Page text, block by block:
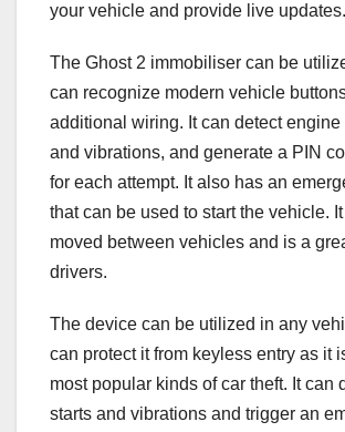
your vehicle and provide live updates.
The Ghost 2 immobiliser can be
can recognize modern vehicle
additional wiring. It can detect engine
and vibrations, and generate a PIN
for each attempt. It also has an
that can be used to start the vehicle.
moved between vehicles and is a
drivers.
The device can be utilized in any
can protect it from keyless entry as it
most popular kinds of car theft. It can
starts and vibrations and trigger an